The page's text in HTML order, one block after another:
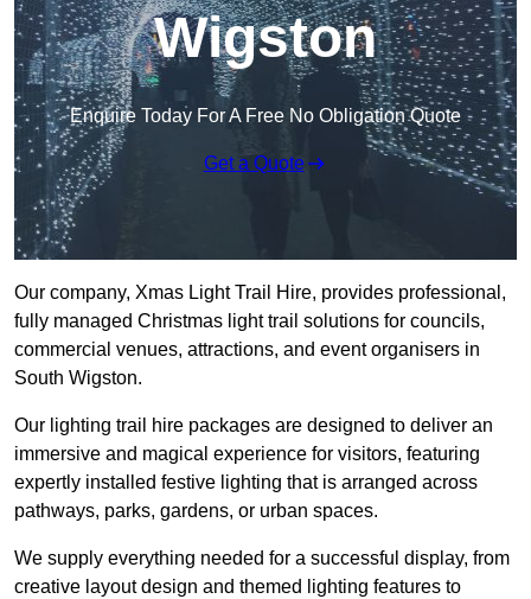
Wigston
Enquire Today For A Free No Obligation Quote
Get a Quote
Our company, Xmas Light Trail Hire, provides professional,
fully managed Christmas light trail solutions for councils,
commercial venues, attractions, and event organisers in
South Wigston.
Our lighting trail hire packages are designed to deliver an
immersive and magical experience for visitors, featuring
expertly installed festive lighting that is arranged across
pathways, parks, gardens, or urban spaces.
We supply everything needed for a successful display, from
creative layout design and themed lighting features to